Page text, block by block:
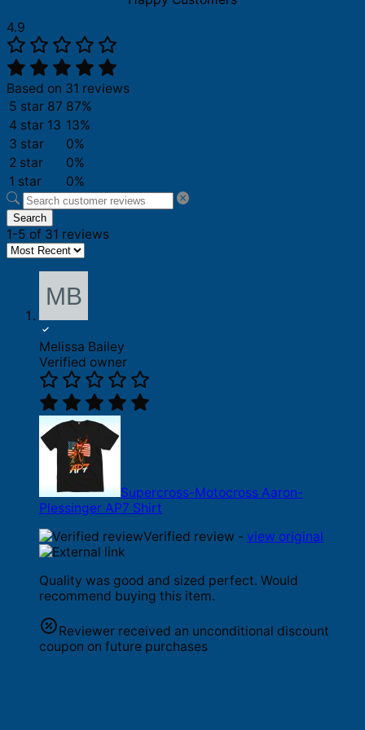
4.9
Based on 31 reviews
5 star 87 87%
4 star 13 13%
3 star
0%
2 star
0%
1 star
0%
Search
1-5 of 31 reviews
Melissa Bailey
Verified owner
Supercross-Motocross Aaron-
Plessinger AP7 Shirt
Verified review - view original
Quality was good and sized perfect. Would
recommend buying this item.
Reviewer received an unconditional discount
coupon on future purchases